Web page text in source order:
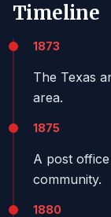
Timeline
1873
The Texas
area.
1875
A post
community.
1880